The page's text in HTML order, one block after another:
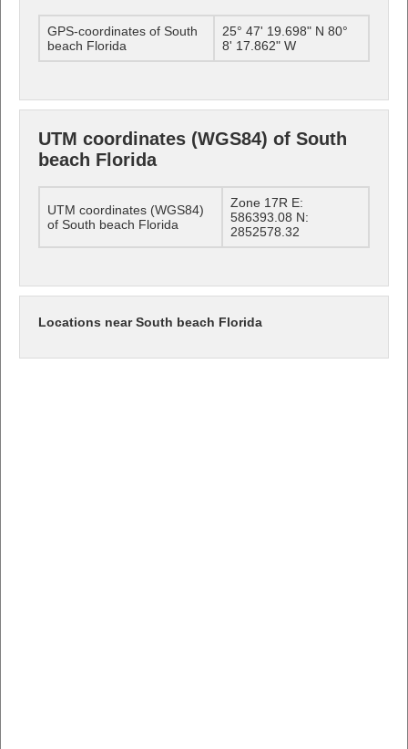
GPS-coordinates of South
beach Florida
25° 47' 19.698" N 80°
8' 17.862" W
UTM coordinates (WGS84) of South
beach Florida
UTM coordinates (WGS84)
of South beach Florida
Zone 17R E:
586393.08 N:
2852578.32
Locations near South beach Florida